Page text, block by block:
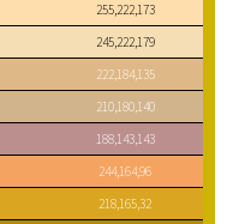
255,222,173
245,222,179
222,184,135
210,180,140
188,143,143
244,164,96
218,165,32